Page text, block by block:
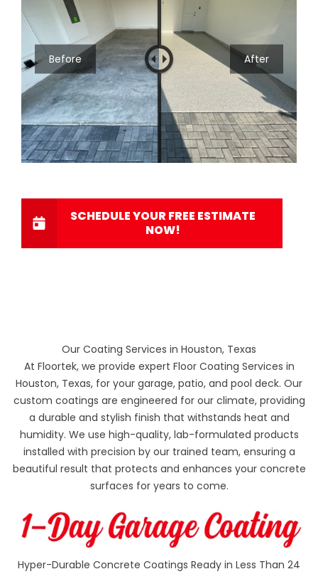
Before After
SCHEDULE YOUR FREE ESTIMATE
NOW!
Our Coating Services in Houston, Texas
At Floortek, we provide expert Floor Coating Services in
Houston, Texas, for your garage, patio, and pool deck. Our
custom coatings are engineered for our climate, providing
a durable and stylish finish that withstands heat and
humidity. We use high-quality, lab-formulated products
installed with precision by our trained team, ensuring a
beautiful result that protects and enhances your concrete
surfaces for years to come.
Hyper-Durable Concrete Coatings Ready in Less Than 24